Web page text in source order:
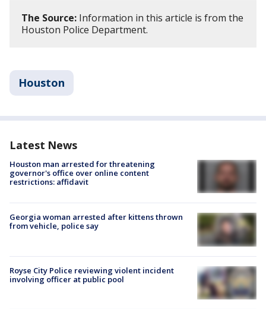
The Source: Information in this article is from the
Houston Police Department.
Houston
Latest News
Houston man arrested for threatening
governor's office over online content
restrictions: affidavit
Georgia woman arrested after kittens thrown
from vehicle, police say
Royse City Police reviewing violent incident
involving officer at public pool